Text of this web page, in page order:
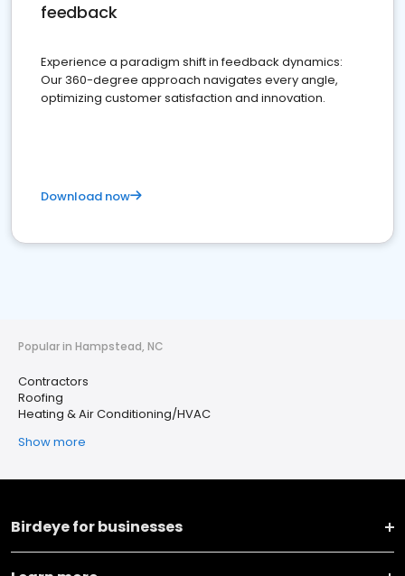
feedback
Experience a paradigm shift in feedback dynamics:
Our 360-degree approach navigates every angle,
optimizing customer satisfaction and innovation.
Download now
Popular in Hampstead, NC
Contractors
Roofing
Heating & Air Conditioning/HVAC
Show more
Birdeye for businesses